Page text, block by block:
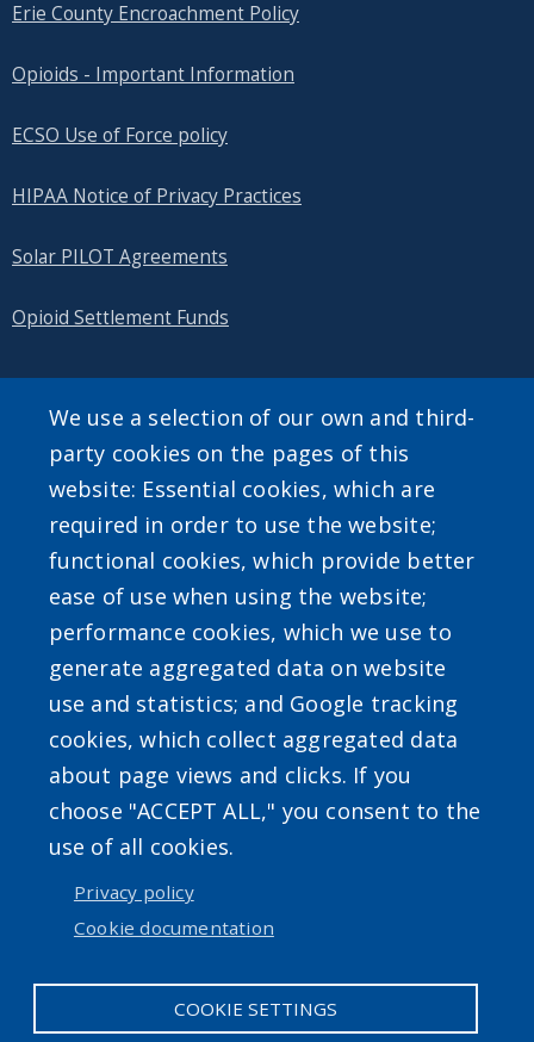
Erie County Encroachment Policy
Opioids - Important Information
ECSO Use of Force policy
HIPAA Notice of Privacy Practices
Solar PILOT Agreements
Opioid Settlement Funds
SEARCH OUR SITE
Powered byTranslate
We use a selection of our own and third-
party cookies on the pages of this
website: Essential cookies, which are
required in order to use the website;
functional cookies, which provide better
ease of use when using the website;
performance cookies, which we use to
generate aggregated data on website
use and statistics; and Google tracking
cookies, which collect aggregated data
about page views and clicks. If you
choose "ACCEPT ALL," you consent to the
use of all cookies.
Privacy policy
Cookie documentation
COOKIE SETTINGS
User account menu
Log in